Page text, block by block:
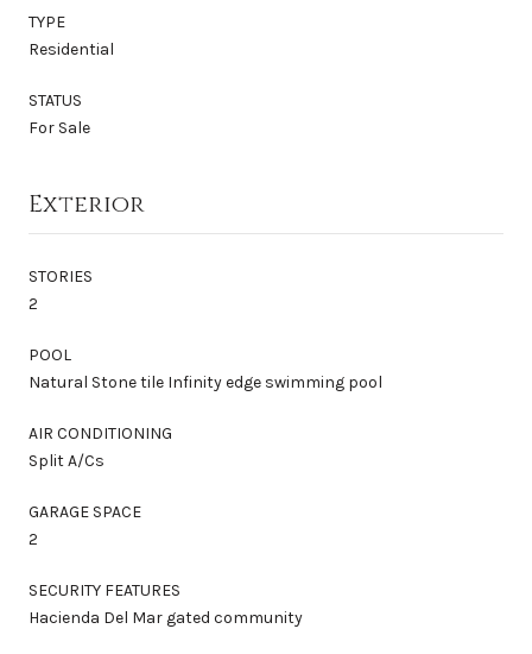
TYPE
Residential
STATUS
For Sale
Exterior
STORIES
2
POOL
Natural Stone tile Infinity edge swimming pool
AIR CONDITIONING
Split A/Cs
GARAGE SPACE
2
SECURITY FEATURES
Hacienda Del Mar gated community